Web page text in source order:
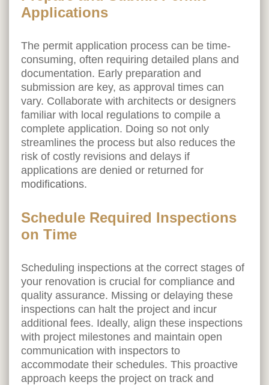
Applications
The permit application process can be time-
consuming, often requiring detailed plans and
documentation. Early preparation and
submission are key, as approval times can
vary. Collaborate with architects or designers
familiar with local regulations to compile a
complete application. Doing so not only
streamlines the process but also reduces the
risk of costly revisions and delays if
applications are denied or returned for
modifications.
Schedule Required Inspections
on Time
Scheduling inspections at the correct stages of
your renovation is crucial for compliance and
quality assurance. Missing or delaying these
inspections can halt the project and incur
additional fees. Ideally, align these inspections
with project milestones and maintain open
communication with inspectors to
accommodate their schedules. This proactive
approach keeps the project on track and